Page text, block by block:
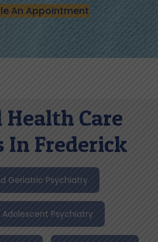
An Appointment
Care
In Frederick
Geriatric Psychiatry
Adolescent Psychiatry